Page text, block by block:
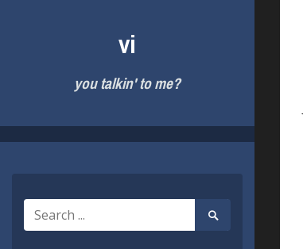
vi
you talkin' to me?
Search
for:
Search
Submit